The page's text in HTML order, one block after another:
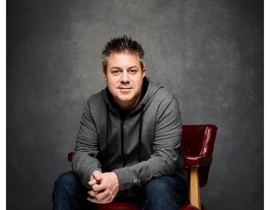
like a violation to another.
Many people love beer and movies and food
and clothes and dancing and charitable causes
and writing and pets and an infinite number of
Hobbies and passions that unite massive
amounts of people. Yet, even within those
groups of common interests, there are people
with radically different tastes and opinions
about what is “right” or what is “best.”